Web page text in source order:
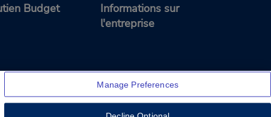
Budget
Informations sur
l'entreprise
Manage Preferences